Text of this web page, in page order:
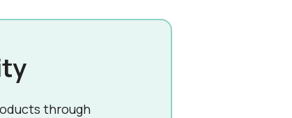
through